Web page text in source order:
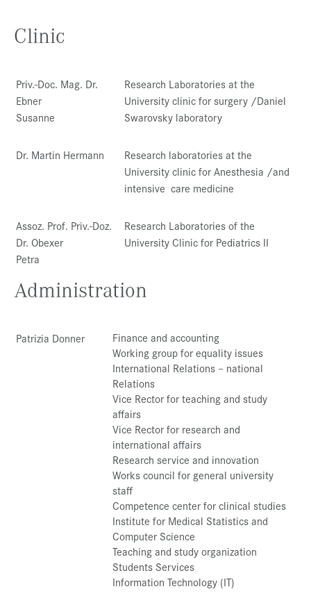
Clinic
Priv.-Doc. Mag. Dr.
Ebner
Susanne
Research Laboratories at the
University clinic for surgery /Daniel
Swarovsky laboratory
Dr. Martin Hermann
Research laboratories at the
University clinic for Anesthesia /and
intensive care medicine
Assoz. Prof. Priv.-Doz.
Dr. Obexer
Petra
Research Laboratories of the
University Clinic for Pediatrics II
Administration
Patrizia Donner
Finance and accounting
Working group for equality issues
International Relations – national
Relations
Vice Rector for teaching and study
affairs
Vice Rector for research and
international affairs
Research service and innovation
Works council for general university
staff
Competence center for clinical studies
Institute for Medical Statistics and
Computer Science
Teaching and study organization
Students Services
Information Technology (IT)